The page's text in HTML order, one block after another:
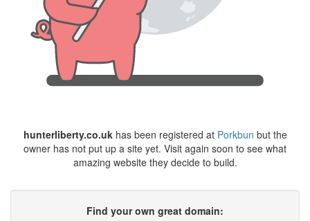
hunterliberty.co.ukhas been registered at Porkbun but the
owner has not put up a site yet. Visit again soon to see what
amazing website they decide to build.
Find your own great domain: